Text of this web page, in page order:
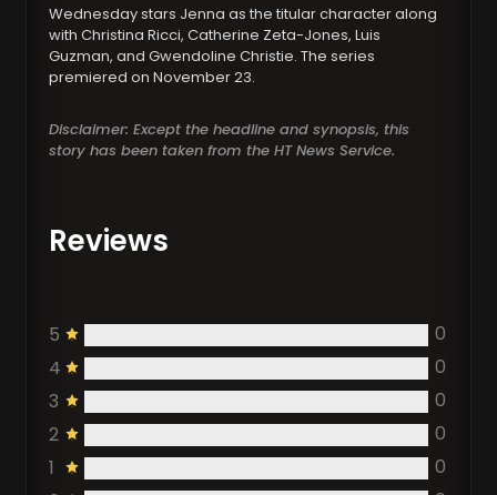
Wednesday stars Jenna as the titular character along
with Christina Ricci, Catherine Zeta-Jones, Luis
Guzman, and Gwendoline Christie. The series
premiered on November 23.
Disclaimer: Except the headline and synopsis, this
story has been taken from the HT News Service.
Reviews
5
0
4
0
3
0
2
0
1
0